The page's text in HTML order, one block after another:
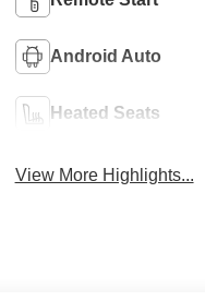
Android Auto
Heated Seats
View More Highlights...